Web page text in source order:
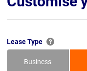
Lease Type
Business